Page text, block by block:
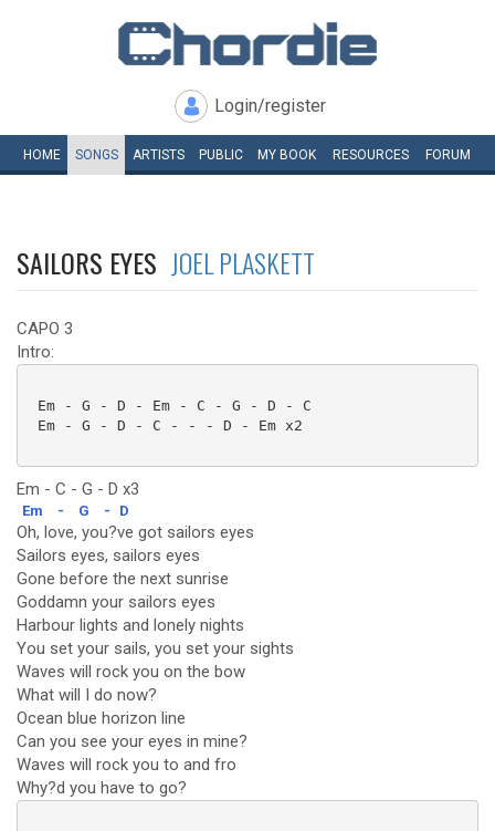
Login/register
HOME SONGS ARTISTS PUBLIC MY BOOK RESOURCES FORUM
SAILORS EYES JOEL PLASKETT
CAPO 3
Intro:
Em - G - D - Em - C - G - D - C
Em - G - D - C - - - D - Em x2
Em - C - G - D x3
Em - G - D
Oh, love, you?ve got sailors eyes
Sailors eyes, sailors eyes
Gone before the next sunrise
Goddamn your sailors eyes
Harbour lights and lonely nights
You set your sails, you set your sights
Waves will rock you on the bow
What will I do now?
Ocean blue horizon line
Can you see your eyes in mine?
Waves will rock you to and fro
Why?d you have to go?